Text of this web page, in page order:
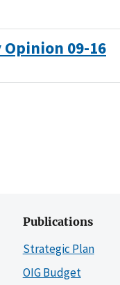
09-16
Publications
Strategic Plan
OIG Budget